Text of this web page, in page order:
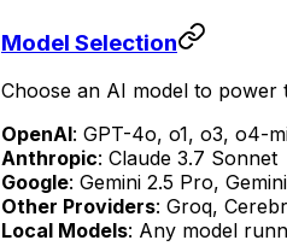
Model Selection
Choose an AI model to power
OpenAI: GPT-4o, o1, o3, o4-
Anthropic: Claude 3.7 Sonnet
Google: Gemini 2.5 Pro,
Other Providers: Groq,
Local Models: Any model